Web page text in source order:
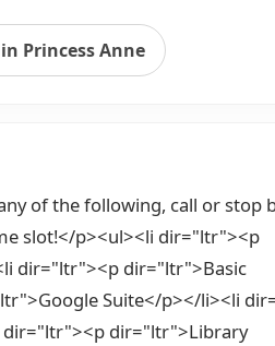
Princess Anne
of the following, call or stop
slot!</p><ul><li dir="ltr"><p
dir="ltr"><p dir="ltr">Basic
Suite</p></li><li
dir="ltr">Library